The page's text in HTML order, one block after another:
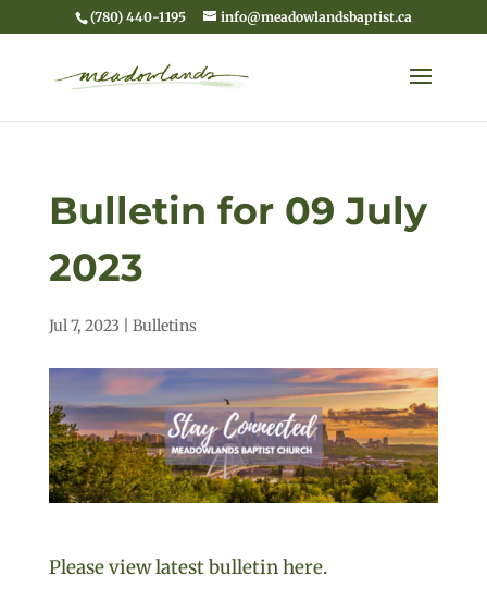
(780) 440-1195 info@meadowlandsbaptist.ca
Bulletin for 09 July
2023
Jul 7, 2023 Bulletins
Please view latest bulletin here.